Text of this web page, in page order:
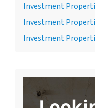
Investment
Investment
Investment